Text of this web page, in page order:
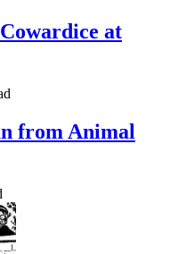
at
from Animal